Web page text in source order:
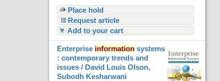
Place hold
Request article
Add to your cart
Enterprise information systems
: contemporary trends and
issues / David Louis Olson,
Subodh Kesharwani